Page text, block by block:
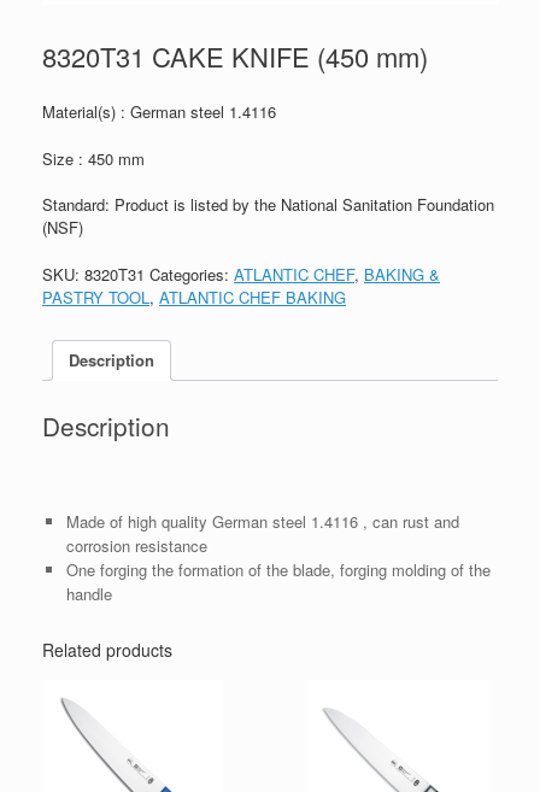
8320T31 CAKE KNIFE (450 mm)
Material(s) : German steel 1.4116
Size : 450 mm
Standard: Product is listed by the National Sanitation Foundation
(NSF)
SKU: 8320T31 Categories: ATLANTIC CHEF, BAKING &
PASTRY TOOL , ATLANTIC CHEF BAKING
Description
Description
Made of high quality German steel 1.4116 , can rust and
corrosion resistance
One forging the formation of the blade, forging molding of the
handle
Related products